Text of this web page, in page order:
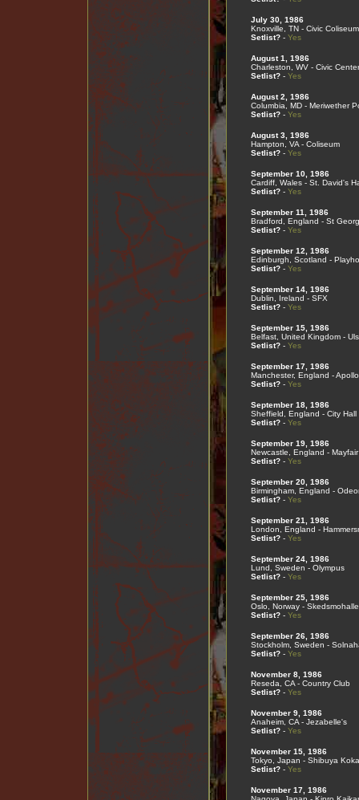
July 30, 1986
Knoxville, TN - Civic Coliseum
Setlist?- Yes
August 1, 1986
Charleston, WV - Civic Center
Setlist?- Yes
August 2, 1986
Columbia, MD - Meriwether
Setlist?- Yes
August 3, 1986
Hampton, VA - Coliseum
Setlist?- Yes
September 10, 1986
Cardiff, Wales - St. David's
Setlist?- Yes
September 11, 1986
Bradford, England - St
Setlist?- Yes
September 12, 1986
Edinburgh, Scotland -
Setlist?- Yes
September 14, 1986
Dublin, Ireland - SFX
Setlist?- Yes
September 15, 1986
Belfast, United Kingdom -
Setlist?- Yes
September 17, 1986
Manchester, England - Apollo
Setlist?- Yes
September 18, 1986
Sheffield, England - City Hall
Setlist?- Yes
September 19, 1986
Newcastle, England - Mayfair
Setlist?- Yes
September 20, 1986
Birmingham, England -
Setlist?- Yes
September 21, 1986
London, England -
Setlist?- Yes
September 24, 1986
Lund, Sweden - Olympus
Setlist?- Yes
September 25, 1986
Oslo, Norway -
Setlist?- Yes
September 26, 1986
Stockholm, Sweden -
Setlist?- Yes
November 8, 1986
Reseda, CA - Country Club
Setlist?- Yes
November 9, 1986
Anaheim, CA - Jezabelle's
Setlist?- Yes
November 15, 1986
Tokyo, Japan - Shibuya
Setlist?- Yes
November 17, 1986